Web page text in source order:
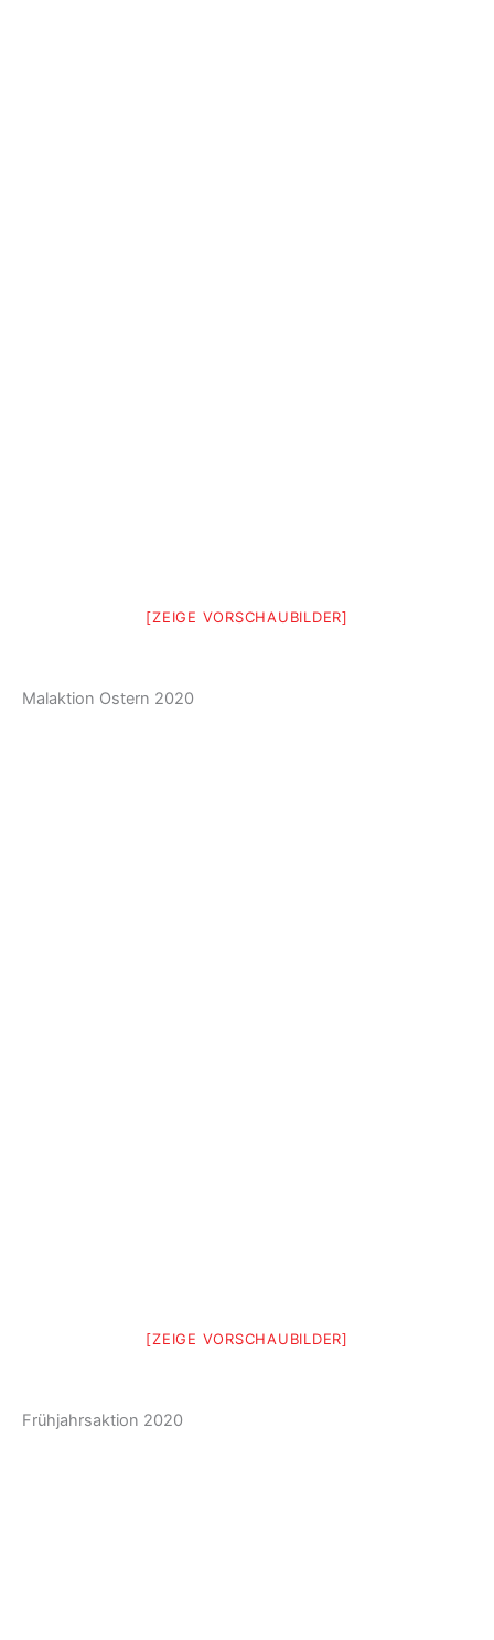
[ZEIGE VORSCHAUBILDER]
Malaktion Ostern 2020
[ZEIGE VORSCHAUBILDER]
Frühjahrsaktion 2020